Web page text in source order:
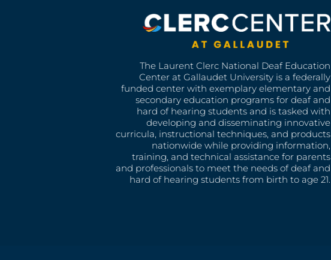
The Laurent Clerc National Deaf Education
Center at Gallaudet University is a federally
funded center with exemplary elementary and
secondary education programs for deaf and
hard of hearing students and is tasked with
developing and disseminating innovative
curricula, instructional techniques, and products
nationwide while providing information,
training, and technical assistance for parents
and professionals to meet the needs of deaf and
hard of hearing students from birth to age 21.